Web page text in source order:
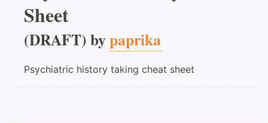
Sheet
(DRAFT) bypaprika
Psychiatric history taking cheat sheet